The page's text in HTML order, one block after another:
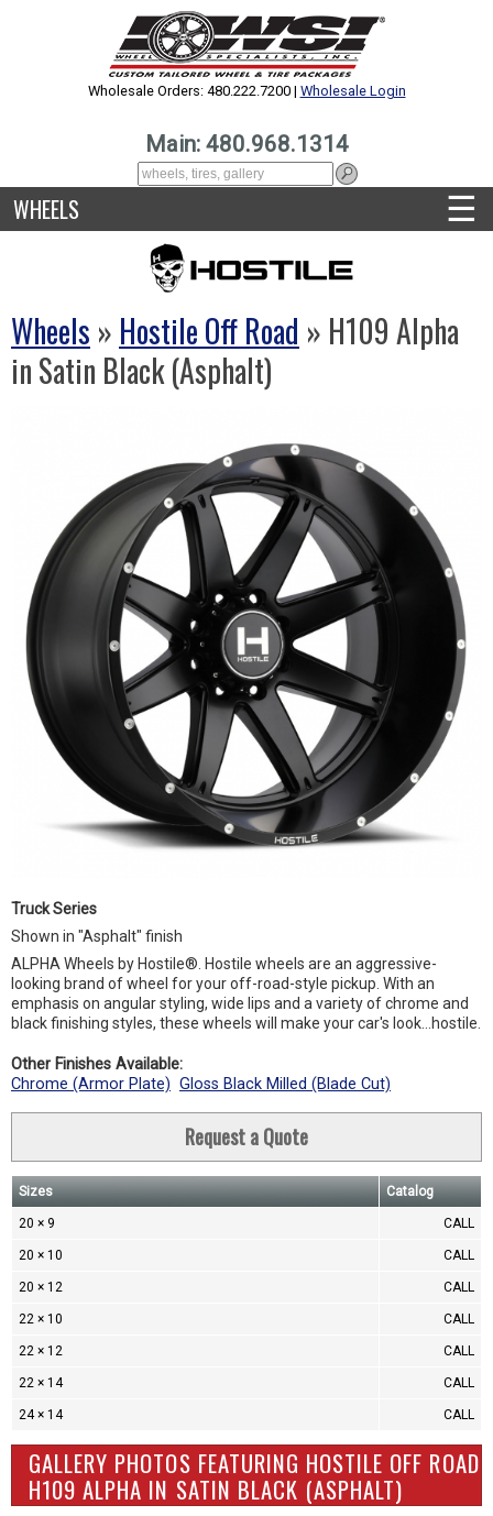
Wholesale Orders: 480.222.7200 | Wholesale Login
Main: 480.968.1314
WHEELS ☰
Wheels » Hostile Off Road » H109 Alpha
in Satin Black (Asphalt)
Truck Series
Shown in "Asphalt" finish
ALPHA Wheels by Hostile®. Hostile wheels are an aggressive-
looking brand of wheel for your off-road-style pickup. With an
emphasis on angular styling, wide lips and a variety of chrome and
black finishing styles, these wheels will make your car's look…hostile.
Other Finishes Available:
Chrome (Armor Plate) Gloss Black Milled (Blade Cut)
Request a Quote
Sizes Catalog
20 × 9 CALL
20 × 10 CALL
20 × 12 CALL
22 × 10 CALL
22 × 12 CALL
22 × 14 CALL
24 × 14 CALL
GALLERY PHOTOS FEATURING HOSTILE OFF ROAD
H109 ALPHA IN SATIN BLACK (ASPHALT)